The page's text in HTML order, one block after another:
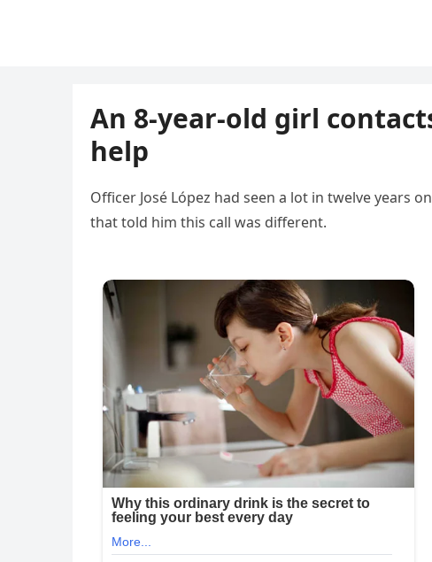
An 8-year-old girl
help
Officer José López had seen a lot in twelve
that told him this call was different.